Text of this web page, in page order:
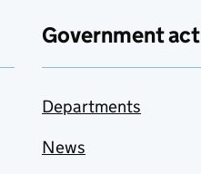
Government
Departments
News